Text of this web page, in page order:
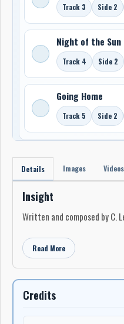
Track 3 Side 2
Night of the Sun
Track 4 Side 2
Going Home
Track 5 Side 2
Details Images Videos
Insight
Written and composed by C.
Read More
Credits